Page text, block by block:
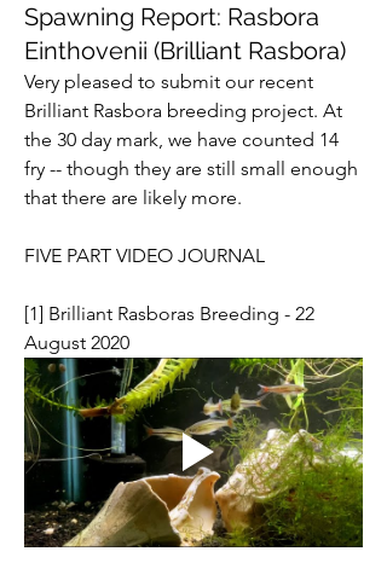
Spawning Report: Rasbora
Einthovenii (Brilliant Rasbora)
Very pleased to submit our recent
Brilliant Rasbora breeding project. At
the 30 day mark, we have counted 14
fry -- though they are still small enough
that there are likely more.
FIVE PART VIDEO JOURNAL
[1] Brilliant Rasboras Breeding - 22
August 2020